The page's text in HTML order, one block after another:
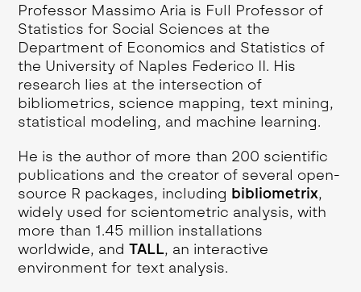
Professor Massimo Aria is Full Professor of
Statistics for Social Sciences at the
Department of Economics and Statistics of
the University of Naples Federico II. His
research lies at the intersection of
bibliometrics, science mapping, text mining,
statistical modeling, and machine learning.
He is the author of more than 200 scientific
publications and the creator of several open-
source R packages, including bibliometrix,
widely used for scientometric analysis, with
more than 1.45 million installations
worldwide, andTALL, an interactive
environment for text analysis.